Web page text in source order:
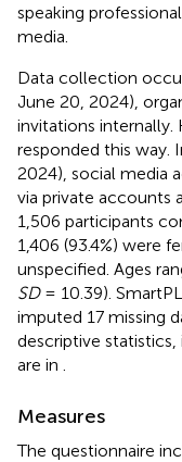
speaking
media.
Data collection
June 20, 2024),
invitations internally.
responded this way.
2024), social media
via private accounts
1,506 participants
1,406 (93.4%) were
unspecified. Ages
SD= 10.39).
imputed 17 missing
descriptive
are in
Measures
The questionnaire